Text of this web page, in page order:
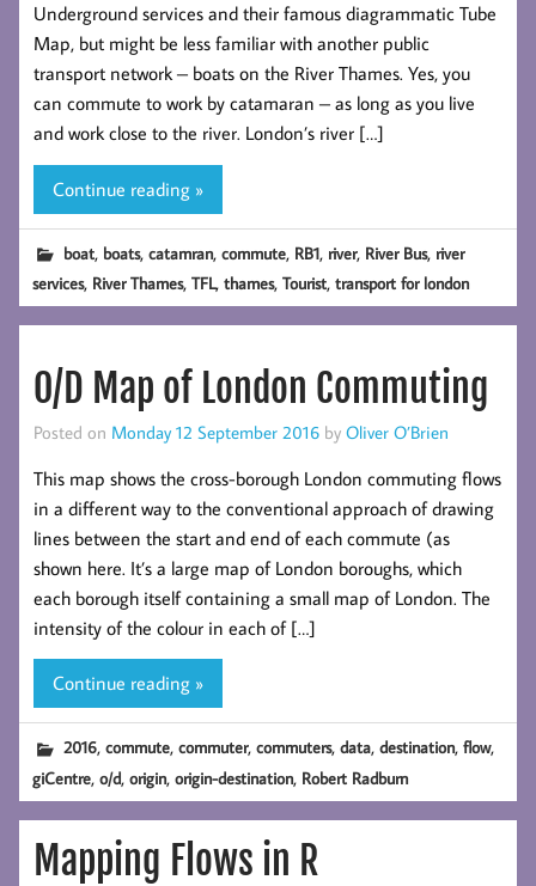
Underground services and their famous diagrammatic Tube
Map, but might be less familiar with another public
transport network – boats on the River Thames. Yes, you
can commute to work by catamaran – as long as you live
and work close to the river. London’s river […]
Continue reading »
boat, boats,catamran,commute, RB1, river, River Bus, river
services, River Thames,TFL,thames,Tourist,transport for london
O/D Map of London Commuting
Posted on Monday 12 September 2016 by Oliver O’Brien
This map shows the cross-borough London commuting flows
in a different way to the conventional approach of drawing
lines between the start and end of each commute (as
shown here. It’s a large map of London boroughs, which
each borough itself containing a small map of London. The
intensity of the colour in each of […]
Continue reading »
2016,commute,commuter,commuters,data,destination,flow,
giCentre,o/d,origin,origin-destination, Robert Radburn
Mapping Flows in R